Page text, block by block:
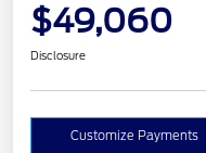
$49,060
Disclosure
Customize Payments